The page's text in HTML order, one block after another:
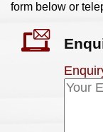
form below or